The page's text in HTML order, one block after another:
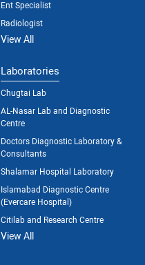
Ent Specialist
Radiologist
View All
Laboratories
Chugtai Lab
AL-Nasar Lab and Diagnostic
Centre
Doctors Diagnostic Laboratory &
Consultants
Shalamar Hospital Laboratory
Islamabad Diagnostic Centre
(Evercare Hospital)
Citilab and Research Centre
View All